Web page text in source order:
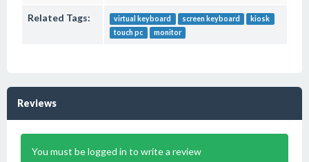
Related Tags: virtual keyboard screen keyboard
kiosk
touch pc
monitor
Reviews
You must be logged in to write a review